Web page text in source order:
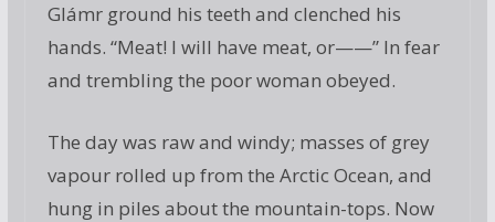
Glámr ground his teeth and clenched his
hands. “Meat! I will have meat, or——” In fear
and trembling the poor woman obeyed.
The day was raw and windy; masses of grey
vapour rolled up from the Arctic Ocean, and
hung in piles about the mountain-tops. Now